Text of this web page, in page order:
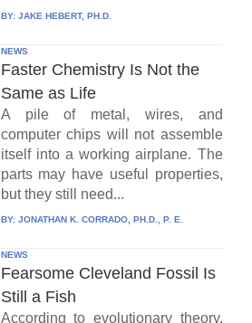
BY: JAKE HEBERT, PH.D.
NEWS
Faster Chemistry Is Not the
Same as Life
A pile of metal, wires, and
computer chips will not assemble
itself into a working airplane. The
parts may have useful properties,
but they still need...
BY: JONATHAN K. CORRADO, PH.D., P. E.
NEWS
Fearsome Cleveland Fossil Is
Still a Fish
According to evolutionary theory,